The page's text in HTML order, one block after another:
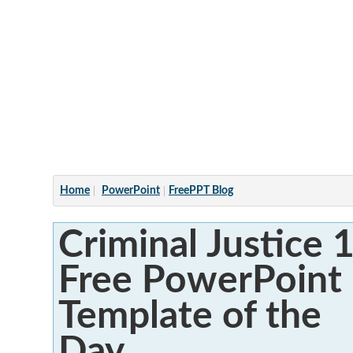
Home PowerPoint FreePPT Blog
Criminal Justice
Free PowerPoint
Template of the